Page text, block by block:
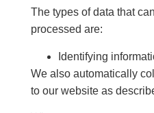
The types of data that
processed are:
Identifying
We also automatically
to our website as